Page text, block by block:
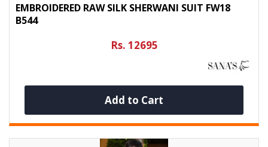
EMBROIDERED RAW SILK SHERWANI SUIT FW18
B544
Rs. 12695
Add to Cart